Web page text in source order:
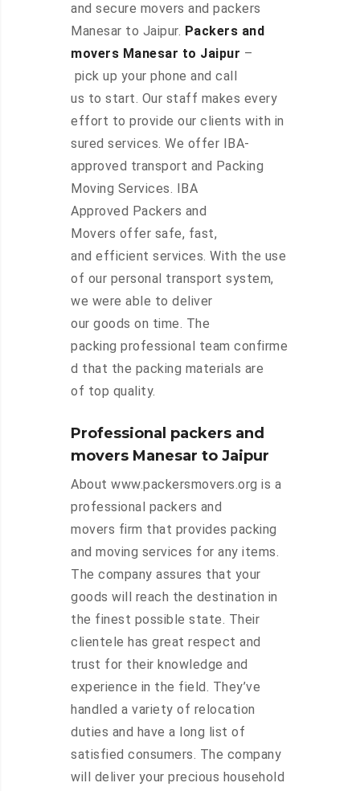
and secure movers and packers
Manesar to Jaipur. Packers and
movers Manesar to Jaipur –
pick up your phone and call
us to start. Our staff makes every
effort to provide our clients with in
sured services. We offer IBA-
approved transport and Packing
Moving Services. IBA
Approved Packers and
Movers offer safe, fast,
and efficient services. With the use
of our personal transport system,
we were able to deliver
our goods on time. The
packing professional team confirme
d that the packing materials are
of top quality.
Professional packers and
movers Manesar to Jaipur
About www.packersmovers.org is a
professional packers and
movers firm that provides packing
and moving services for any items.
The company assures that your
goods will reach the destination in
the finest possible state. Their
clientele has great respect and
trust for their knowledge and
experience in the field. They’ve
handled a variety of relocation
duties and have a long list of
satisfied consumers. The company
will deliver your precious household